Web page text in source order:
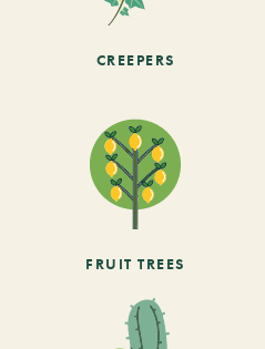
CREEPERS
FRUIT TREES